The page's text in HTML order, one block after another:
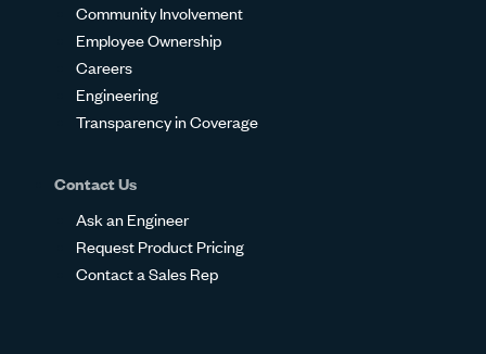
Community Involvement
Employee Ownership
Careers
Engineering
Transparency in Coverage
Contact Us
Ask an Engineer
Request Product Pricing
Contact a Sales Rep